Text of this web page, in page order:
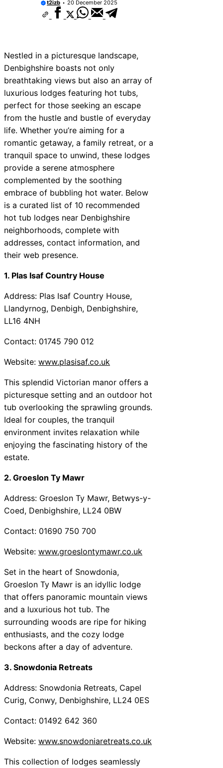
t2izb 20 December 2025
Nestled in a picturesque landscape,
Denbighshire boasts not only
breathtaking views but also an array of
luxurious lodges featuring hot tubs,
perfect for those seeking an escape
from the hustle and bustle of everyday
life. Whether you’re aiming for a
romantic getaway, a family retreat, or a
tranquil space to unwind, these lodges
provide a serene atmosphere
complemented by the soothing
embrace of bubbling hot water. Below
is a curated list of 10 recommended
hot tub lodges near Denbighshire
neighborhoods, complete with
addresses, contact information, and
their web presence.
1. Plas Isaf Country House
Address: Plas Isaf Country House,
Llandyrnog, Denbigh, Denbighshire,
LL16 4NH
Contact: 01745 790 012
Website: www.plasisaf.co.uk
This splendid Victorian manor offers a
picturesque setting and an outdoor hot
tub overlooking the sprawling grounds.
Ideal for couples, the tranquil
environment invites relaxation while
enjoying the fascinating history of the
estate.
2. Groeslon Ty Mawr
Address: Groeslon Ty Mawr, Betwys-y-
Coed, Denbighshire, LL24 0BW
Contact: 01690 750 700
Website: www.groeslontymawr.co.uk
Set in the heart of Snowdonia,
Groeslon Ty Mawr is an idyllic lodge
that offers panoramic mountain views
and a luxurious hot tub. The
surrounding woods are ripe for hiking
enthusiasts, and the cozy lodge
beckons after a day of adventure.
3. Snowdonia Retreats
Address: Snowdonia Retreats, Capel
Curig, Conwy, Denbighshire, LL24 0ES
Contact: 01492 642 360
Website: www.snowdoniaretreats.co.uk
This collection of lodges seamlessly